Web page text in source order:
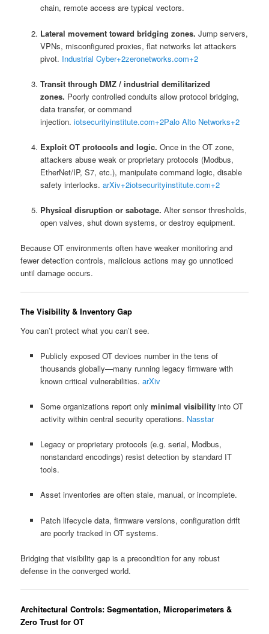
chain, remote access are typical vectors.
Lateral movement toward bridging zones. Jump servers,
VPNs, misconfigured proxies, flat networks let attackers
pivot. Industrial Cyber+2zeronetworks.com+2
Transit through DMZ / industrial demilitarized
zones. Poorly controlled conduits allow protocol bridging,
data transfer, or command
injection. iotsecurityinstitute.com+2Palo Alto Networks+2
Exploit OT protocols and logic. Once in the OT zone,
attackers abuse weak or proprietary protocols (Modbus,
EtherNet/IP, S7, etc.), manipulate command logic, disable
safety interlocks. arXiv+2iotsecurityinstitute.com+2
Physical disruption or sabotage. Alter sensor thresholds,
open valves, shut down systems, or destroy equipment.
Because OT environments often have weaker monitoring and
fewer detection controls, malicious actions may go unnoticed
until damage occurs.
The Visibility & Inventory Gap
You can’t protect what you can’t see.
Publicly exposed OT devices number in the tens of
thousands globally—many running legacy firmware with
known critical vulnerabilities. arXiv
Some organizations report only minimal visibilityinto OT
activity within central security operations. Nasstar
Legacy or proprietary protocols (e.g. serial, Modbus,
nonstandard encodings) resist detection by standard IT
tools.
Asset inventories are often stale, manual, or incomplete.
Patch lifecycle data, firmware versions, configuration drift
are poorly tracked in OT systems.
Bridging that visibility gap is a precondition for any robust
defense in the converged world.
Architectural Controls: Segmentation, Microperimeters &
Zero Trust for OT